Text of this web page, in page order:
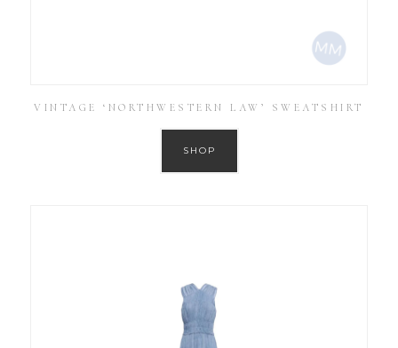
VINTAGE ‘NORTHWESTERN LAW’ SWEATSHIRT
SHOP